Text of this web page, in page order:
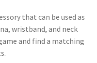
that can be used as
wristband, and neck
and find a matching